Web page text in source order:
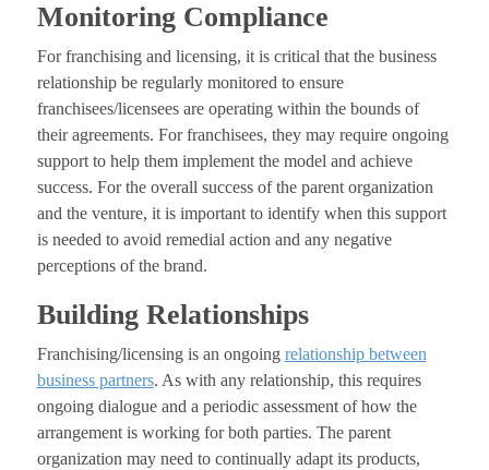
Monitoring Compliance
For franchising and licensing, it is critical that the business
relationship be regularly monitored to ensure
franchisees/licensees are operating within the bounds of
their agreements. For franchisees, they may require ongoing
support to help them implement the model and achieve
success. For the overall success of the parent organization
and the venture, it is important to identify when this support
is needed to avoid remedial action and any negative
perceptions of the brand.
Building Relationships
Franchising/licensing is an ongoing relationship between
business partners. As with any relationship, this requires
ongoing dialogue and a periodic assessment of how the
arrangement is working for both parties. The parent
organization may need to continually adapt its products,